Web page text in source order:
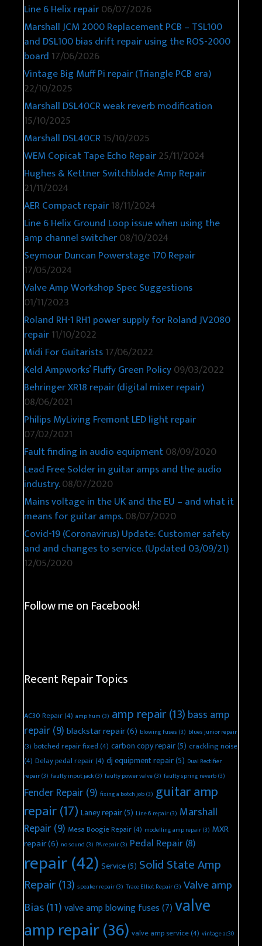
Line 6 Helix repair06/07/2026
Marshall JCM 2000 Replacement PCB – TSL100
and DSL100 bias drift repair using the ROS-2000
board 17/06/2026
Vintage Big Muff Pi repair (Triangle PCB era)
22/10/2025
Marshall DSL40CR weak reverb modification
15/10/2025
Marshall DSL40CR15/10/2025
WEM Copicat Tape Echo Repair25/11/2024
Hughes & Kettner Switchblade Amp Repair
21/11/2024
AER Compact repair18/11/2024
Line 6 Helix Ground Loop issue when using the
amp channel switcher08/10/2024
Seymour Duncan Powerstage 170 Repair
17/05/2024
Valve Amp Workshop Spec Suggestions
01/11/2023
Roland RH-1 RH1 power supply for Roland JV2080
repair11/10/2022
Midi For Guitarists17/06/2022
Keld Ampworks’ Fluffy Green Policy09/03/2022
Behringer XR18 repair (digital mixer repair)
08/06/2021
Philips MyLiving Fremont LED light repair
07/02/2021
Fault finding in audio equipment08/09/2020
Lead Free Solder in guitar amps and the audio
industry.08/07/2020
Mains voltage in the UK and the EU – and what it
means for guitar amps.08/07/2020
Covid-19 (Coronavirus) Update: Customer safety
and and changes to service. (Updated 03/09/21)
12/05/2020
Follow me on Facebook!
Recent Repair Topics
AC30 Repair(4) amp hum (3) amp repair(13) bass amp
repair(9) blackstar repair(6) blowing fuses (3) blues junior repair
(3) botched repair fixed(4) carbon copy repair(5) crackling noise
(4) Delay pedal repair(4) dj equipment repair(5) Dual Rectifier
repair(3) faulty input jack(3) faulty power valve(3) faulty spring reverb(3)
Fender Repair(9) fixing a botch job(3) guitar amp
repair(17) Laney repair(5) Line 6 repair(3) Marshall
Repair(9) Mesa Boogie Repair(4) modelling amp repair(3) MXR
repair(6) no sound (3) PA repair(3) Pedal Repair(8)
repair(42) Service(5) Solid State Amp
Repair(13) speaker repair(3) Trace Elliot Repair(3) Valve amp
Bias(11)valve amp blowing fuses(7)valve
amp repair(36) valve amp service(4) vintage ac30